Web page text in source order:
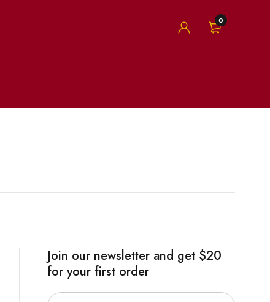
0
Join our newsletter and get $20
for your first order